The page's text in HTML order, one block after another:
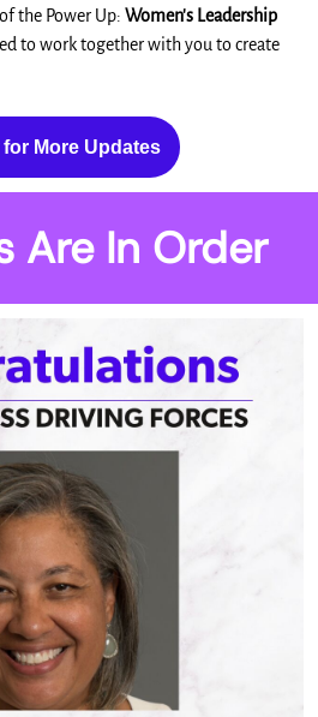
the Power Up: Women's Leadership
to work together with you to create
for More Updates
Are In Order